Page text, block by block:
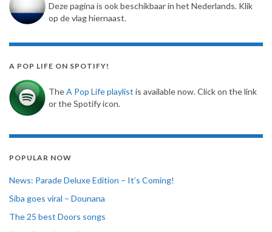
Deze pagina is ook beschikbaar in het Nederlands. Klik
op de vlag hiernaast.
A POP LIFE ON SPOTIFY!
TheA Pop Life playlist is available now. Click on the link
or the Spotify icon.
POPULAR NOW
News: Parade Deluxe Edition – It’s Coming!
Siba goes viral – Dounana
The 25 best Doors songs